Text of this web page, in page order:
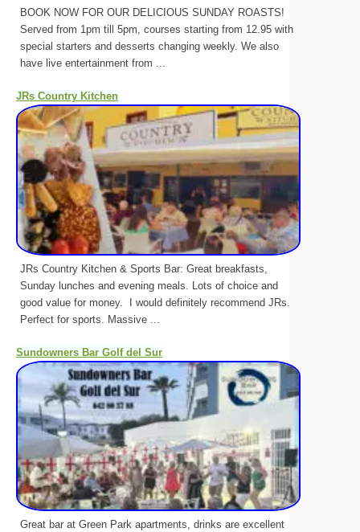
BOOK NOW FOR OUR DELICIOUS SUNDAY ROASTS!
Served from 1pm till 5pm, courses starting from 12.95 with
special starters and desserts changing weekly. We also
have live entertainment from ...
JRs Country Kitchen
JRs Country Kitchen & Sports Bar: Great breakfasts,
Sunday lunches and evening meals. Lots of choice and
good value for money. I would definitely recommend JRs.
Perfect for sports. Massive ...
Sundowners Bar Golf del Sur
Great bar at Green Park apartments, drinks are excellent